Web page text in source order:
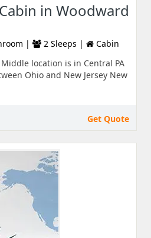
in Woodward
| 2 Sleeps |
Cabin
location is in Central PA
Ohio and New Jersey New
Get Quote